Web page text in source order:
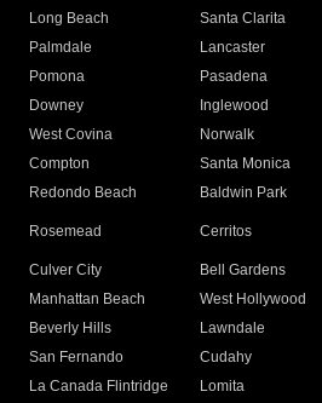
Long Beach
Santa Clarita
Palmdale
Lancaster
Pomona
Pasadena
Downey
Inglewood
West Covina
Norwalk
Compton
Santa Monica
Redondo Beach
Baldwin Park
Rosemead Cerritos
Culver City
Bell Gardens
Manhattan Beach
West Hollywood
Beverly Hills
Lawndale
San Fernando
Cudahy
La Canada Flintridge
Lomita